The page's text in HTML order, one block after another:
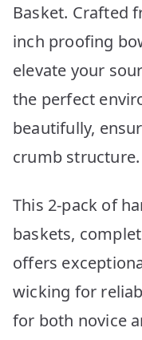
Basket. Crafted
inch proofing
elevate your
the perfect
beautifully,
crumb structure.
This 2-pack of
baskets,
offers
wicking for
for both novice